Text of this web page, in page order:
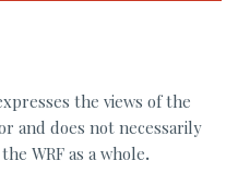
the views of the
and does not necessarily
WRF as a whole.